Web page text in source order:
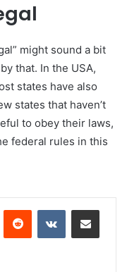
might sound a bit
that. In the USA,
states have also
states that haven’t
to obey their laws,
federal rules in this
Reddit VKontakteShare via Email